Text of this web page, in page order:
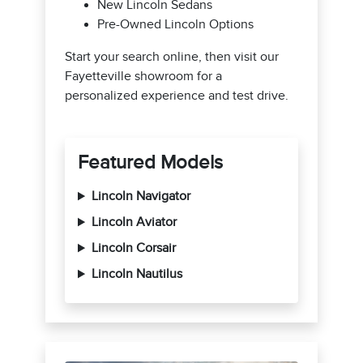
New Lincoln Sedans
Pre-Owned Lincoln Options
Start your search online, then visit our
Fayetteville showroom for a
personalized experience and test drive.
Featured Models
Lincoln Navigator
Lincoln Aviator
Lincoln Corsair
Lincoln Nautilus